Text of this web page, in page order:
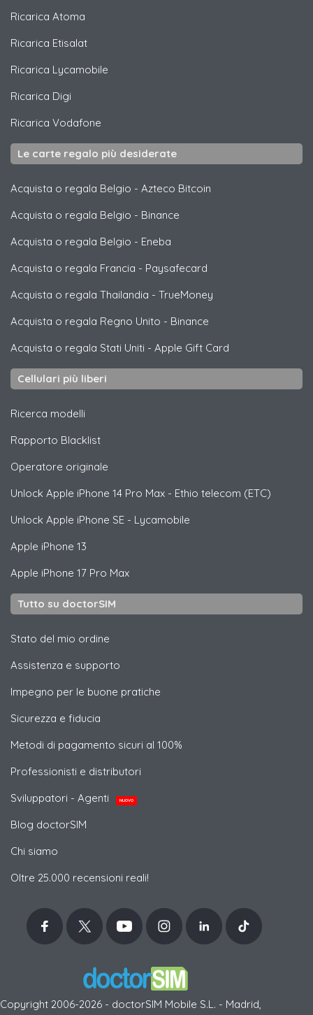
Ricarica Atoma
Ricarica Etisalat
Ricarica Lycamobile
Ricarica Digi
Ricarica Vodafone
Le carte regalo più desiderate
Acquista o regala Belgio - Azteco Bitcoin
Acquista o regala Belgio - Binance
Acquista o regala Belgio - Eneba
Acquista o regala Francia - Paysafecard
Acquista o regala Thailandia - TrueMoney
Acquista o regala Regno Unito - Binance
Acquista o regala Stati Uniti - Apple Gift Card
Cellulari più liberi
Ricerca modelli
Rapporto Blacklist
Operatore originale
Unlock Apple iPhone 14 Pro Max - Ethio telecom (ETC)
Unlock Apple iPhone SE - Lycamobile
Apple iPhone 13
Apple iPhone 17 Pro Max
Tutto su doctorSIM
Stato del mio ordine
Assistenza e supporto
Impegno per le buone pratiche
Sicurezza e fiducia
Metodi di pagamento sicuri al 100%
Professionisti e distributori
Sviluppatori - Agenti
NUOVO
Blog doctorSIM
Chi siamo
Oltre 25.000 recensioni reali!
Copyright 2006-2026 - doctorSIM Mobile S.L. - Madrid,